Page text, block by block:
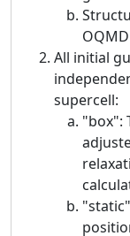
All initial
supercell:
"box":